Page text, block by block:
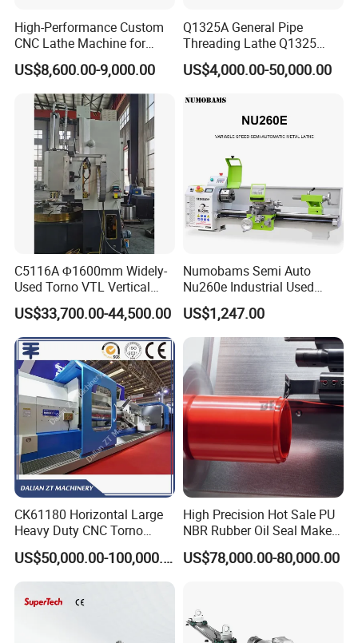
High-Performance Custom
CNC Lathe Machine for
Precision Engineering
US$8,600.00-9,000.00
Q1325A General Pipe
Threading Lathe Q1325
Double Chuck Manual Lathe
Large Spindle Bore Manual
High Quality Oil Country
US$4,000.00-50,000.00
C5116A Φ1600mm Widely-
Used Torno VTL Vertical
Turning Lathe Machine with
Single Column
US$33,700.00-44,500.00
Numobams Semi Auto
Nu260e Industrial Used
Metal Lathe Machine for
Workshop Use
US$1,247.00
CK61180 Horizontal Large
Heavy Duty CNC Torno
Lathe Machine 18T 40T
Loading
US$50,000.00-100,000.00
High Precision Hot Sale PU
NBR Rubber Oil Seal Maker
Solution CNC Turning Lathe
Seal Making Machine with
US$78,000.00-80,000.00